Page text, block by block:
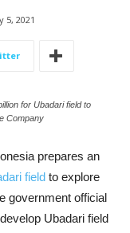
5, 2021
for Ubadari field to
Company
prepares an
field to explore
government official
Ubadari field